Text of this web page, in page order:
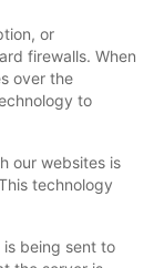
or
firewalls. When
over the
to
our websites is
technology
being sent to